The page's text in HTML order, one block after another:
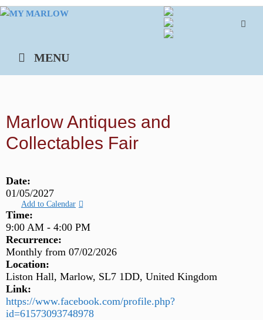
Skip
MENU
Marlow Antiques and
Collectables Fair
Date:
01/05/2027
Add to Calendar
Time:
9:00 AM - 4:00 PM
Recurrence:
Monthly from 07/02/2026
Location:
Liston Hall, Marlow, SL7 1DD, United Kingdom
Link:
https://www.facebook.com/profile.php?
id=61573093748978